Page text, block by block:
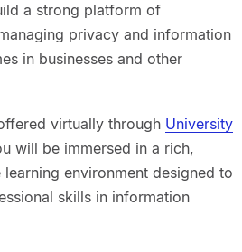
a strong platform of
privacy and information
in businesses and other
virtually through University
will be immersed in a rich,
environment designed to
skills in information